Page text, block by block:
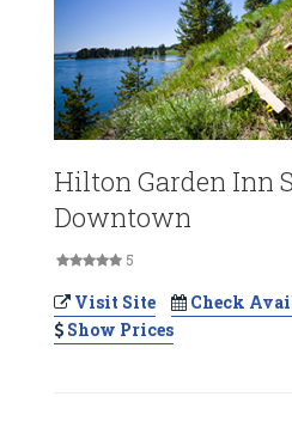
Hilton Garden Inn
Downtown
5
Visit Site
Check
Show Prices